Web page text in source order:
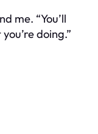
me. “You’ll
doing.”